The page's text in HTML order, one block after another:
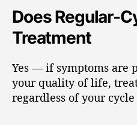
Does Regular-
Treatment
Yes — if symptoms are
your quality of life,
regardless of your